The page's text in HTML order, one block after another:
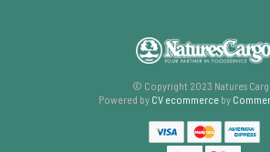
© Copyright 2023 Natures
Powered by CV ecommerceby